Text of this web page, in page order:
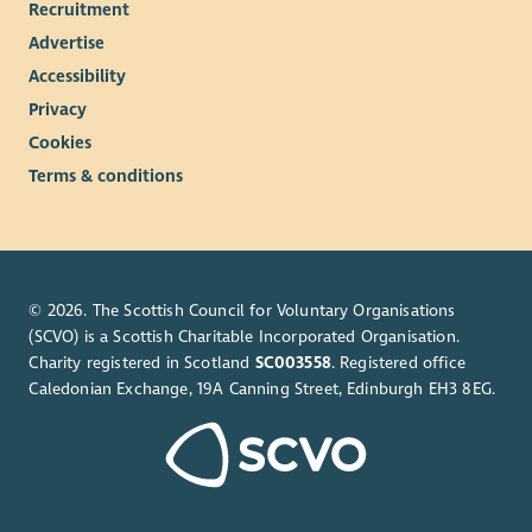
Recruitment
Advertise
Accessibility
Privacy
Cookies
Terms & conditions
© 2026. The Scottish Council for Voluntary Organisations
(SCVO) is a Scottish Charitable Incorporated Organisation.
Charity registered in Scotland SC003558. Registered office
Caledonian Exchange, 19A Canning Street, Edinburgh EH3 8EG.